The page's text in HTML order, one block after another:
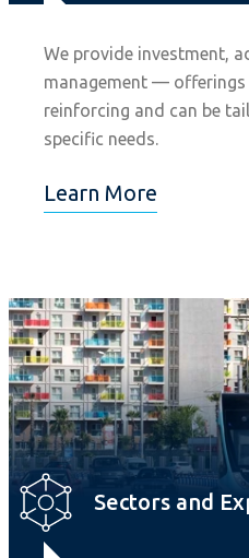
We provide investment,
management —
reinforcing and can be
specific needs.
Learn More
Sectors and